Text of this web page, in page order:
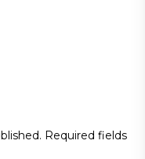
Required fields